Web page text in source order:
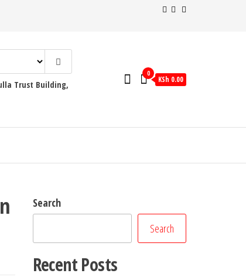
Trust Building,
0
KSh 0.00
Search
Search
Recent Posts